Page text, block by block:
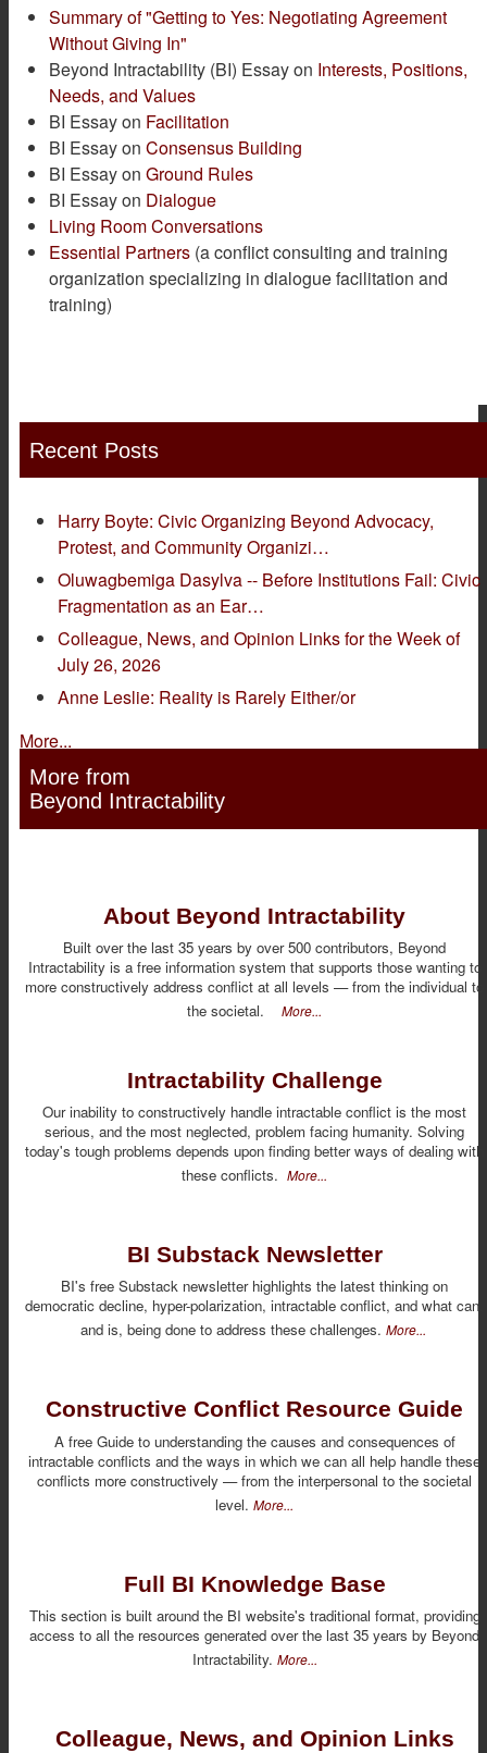
Summary of "Getting to Yes: Negotiating Agreement
Without Giving In"
Beyond Intractability (BI) Essay on Interests, Positions,
Needs, and Values
BI Essay on Facilitation
BI Essay onConsensus Building
BI Essay on Ground Rules
BI Essay on Dialogue
Living Room Conversations
Essential Partners (a conflict consulting and training
organization specializing in dialogue facilitation and
training)
Recent Posts
Harry Boyte: Civic Organizing Beyond Advocacy,
Protest, and Community Organizi…
Oluwagbemiga Dasylva -- Before Institutions Fail: Civic
Fragmentation as an Ear…
Colleague, News, and Opinion Links for the Week of
July 26, 2026
Anne Leslie: Reality is Rarely Either/or
More...
More from
Beyond Intractability
About Beyond Intractability
Built over the last 35 years by over 500 contributors, Beyond
Intractability is a free information system that supports those wanting to
more constructively address conflict at all levels — from the individual to
the societal. More...
Intractability Challenge
Our inability to constructively handle intractable conflict is the most
serious, and the most neglected, problem facing humanity. Solving
today's tough problems depends upon finding better ways of dealing with
these conflicts. More...
BI Substack Newsletter
BI's free Substack newsletter highlights the latest thinking on
democratic decline, hyper-polarization, intractable conflict, and what can,
and is, being done to address these challenges. More...
Constructive Conflict Resource Guide
A free Guide to understanding the causes and consequences of
intractable conflicts and the ways in which we can all help handle these
conflicts more constructively — from the interpersonal to the societal
level. More...
Full BI Knowledge Base
This section is built around the BI website's traditional format, providing
access to all the resources generated over the last 35 years by Beyond
Intractability. More...
Colleague, News, and Opinion Links